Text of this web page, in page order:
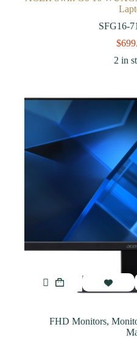
SFG16-
$
2 in
FHD Monitors,